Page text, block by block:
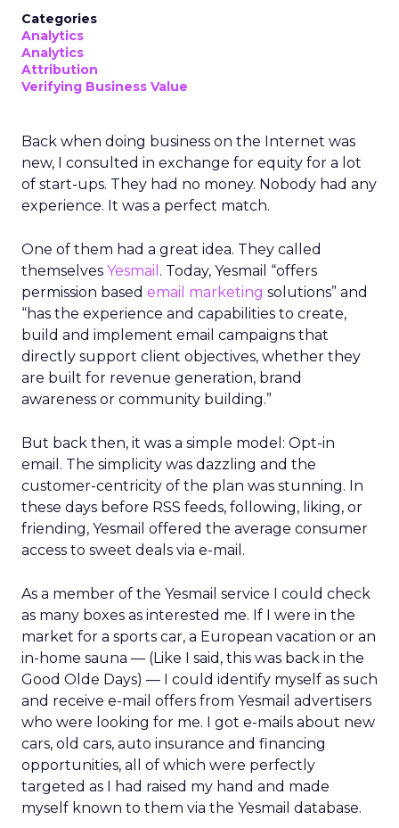
Categories
Analytics
Analytics
Attribution
Verifying Business Value
Back when doing business on the Internet was
new, I consulted in exchange for equity for a lot
of start-ups. They had no money. Nobody had any
experience. It was a perfect match.
One of them had a great idea. They called
themselves Yesmail . Today, Yesmail “offers
permission based email marketing solutions” and
“has the experience and capabilities to create,
build and implement email campaigns that
directly support client objectives, whether they
are built for revenue generation, brand
awareness or community building.”
But back then, it was a simple model: Opt-in
email. The simplicity was dazzling and the
customer-centricity of the plan was stunning. In
these days before RSS feeds, following, liking, or
friending, Yesmail offered the average consumer
access to sweet deals via e-mail.
As a member of the Yesmail service I could check
as many boxes as interested me. If I were in the
market for a sports car, a European vacation or an
in-home sauna — (Like I said, this was back in the
Good Olde Days) — I could identify myself as such
and receive e-mail offers from Yesmail advertisers
who were looking for me. I got e-mails about new
cars, old cars, auto insurance and financing
opportunities, all of which were perfectly
targeted as I had raised my hand and made
myself known to them via the Yesmail database.